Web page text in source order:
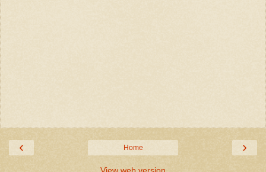
‹ ›
Home